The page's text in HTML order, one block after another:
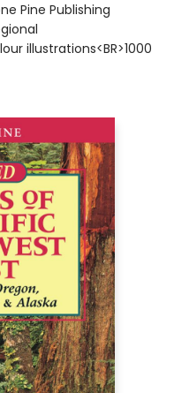
Pine Publishing
illustrations<BR>1000